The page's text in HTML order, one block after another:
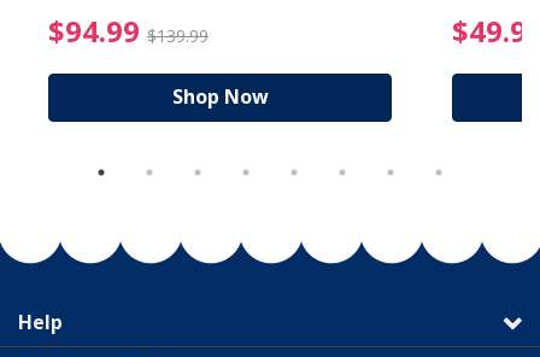
from $27.99
$94.99 $139.99 $94.99 Price reduced
Shop Now
Help